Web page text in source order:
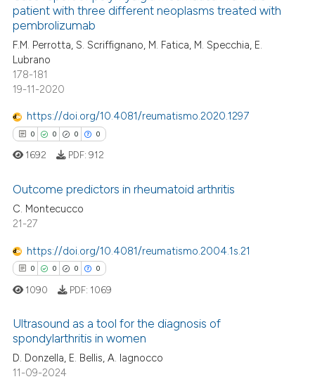
how this article has been
atscite.ai
shows how a scientific paper
cited by providing the
describing whether
mentions, or contrasts
claim, and a label
was made.
patient with three different neoplasms treated with
pembrolizumab
F.M. Perrotta, S. Scriffignano, M. Fatica, M. Specchia, E.
Lubrano
178-181
19-11-2020
https://doi.org/10.4081/reumatismo.2020.1297
0 0 0 0
Citing Publications
Supporting
Mentioning
Contrasting
how this article has been
atscite.ai
1692 PDF: 912
Outcome predictors in rheumatoid arthritis
C. Montecucco
21-27
https://doi.org/10.4081/reumatismo.2004.1s.21
0 0 0 0
Citing Publications
Supporting
1090 PDF: 1069
Ultrasound as a tool for the diagnosis of
spondylarthritis in women
D. Donzella, E. Bellis, A. Iagnocco
11-09-2024